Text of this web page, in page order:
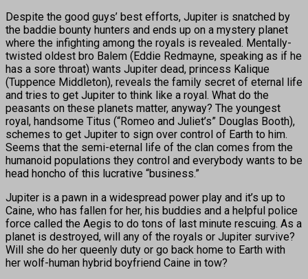
Despite the good guys’ best efforts, Jupiter is snatched by
the baddie bounty hunters and ends up on a mystery planet
where the infighting among the royals is revealed. Mentally-
twisted oldest bro Balem (Eddie Redmayne, speaking as if he
has a sore throat) wants Jupiter dead, princess Kalique
(Tuppence Middleton), reveals the family secret of eternal life
and tries to get Jupiter to think like a royal. What do the
peasants on these planets matter, anyway? The youngest
royal, handsome Titus (“Romeo and Juliet’s” Douglas Booth),
schemes to get Jupiter to sign over control of Earth to him.
Seems that the semi-eternal life of the clan comes from the
humanoid populations they control and everybody wants to be
head honcho of this lucrative “business.”
Jupiter is a pawn in a widespread power play and it’s up to
Caine, who has fallen for her, his buddies and a helpful police
force called the Aegis to do tons of last minute rescuing. As a
planet is destroyed, will any of the royals or Jupiter survive?
Will she do her queenly duty or go back home to Earth with
her wolf-human hybrid boyfriend Caine in tow?